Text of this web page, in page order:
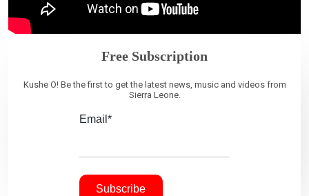
Free Subscription
Kushe O! Be the first to get the latest news, music and videos from
Sierra Leone.
Email*